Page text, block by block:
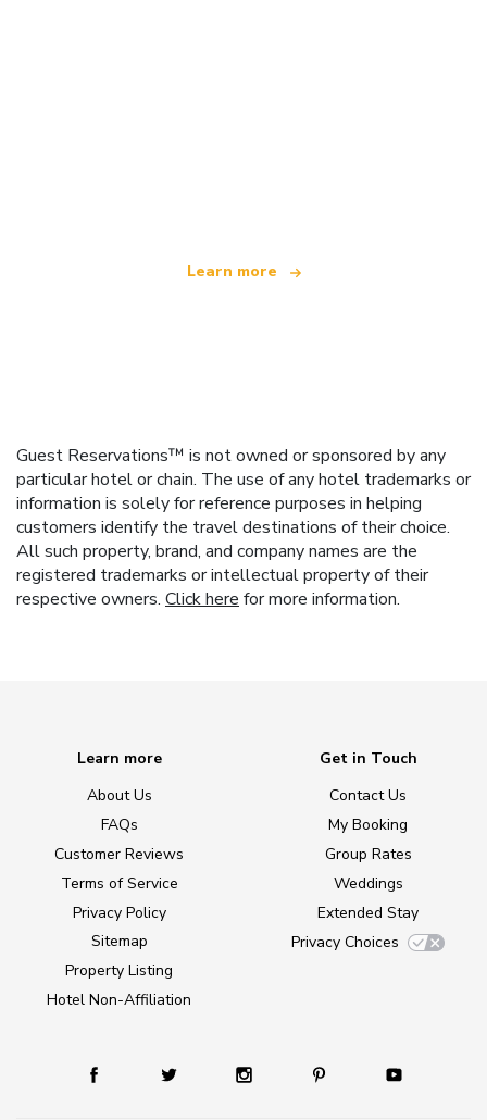
Learn more
Guest Reservations™ is not owned or sponsored by any
particular hotel or chain. The use of any hotel trademarks or
information is solely for reference purposes in helping
customers identify the travel destinations of their choice.
All such property, brand, and company names are the
registered trademarks or intellectual property of their
respective owners. Click here for more information.
Learn more
About Us
FAQs
Customer Reviews
Terms of Service
Privacy Policy
Sitemap
Property Listing
Hotel Non-Affiliation
Get in Touch
Contact Us
My Booking
Group Rates
Weddings
Extended Stay
Privacy Choices